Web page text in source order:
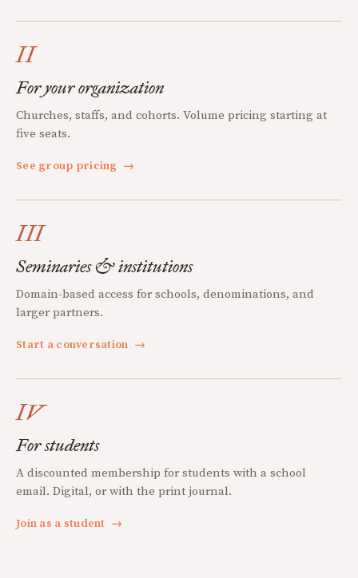
II
For your organization
Churches, staffs, and cohorts. Volume pricing starting at
five seats.
See group pricing →
III
Seminaries & institutions
Domain-based access for schools, denominations, and
larger partners.
Start a conversation →
IV
For students
A discounted membership for students with a school
email. Digital, or with the print journal.
Join as a student →